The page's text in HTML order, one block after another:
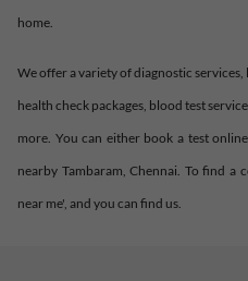
home.
We offer a variety of diagnostic
health check packages, blood test
more. You can either book a test
nearby Tambaram,Chennai. To find a
near me', and you can find us.